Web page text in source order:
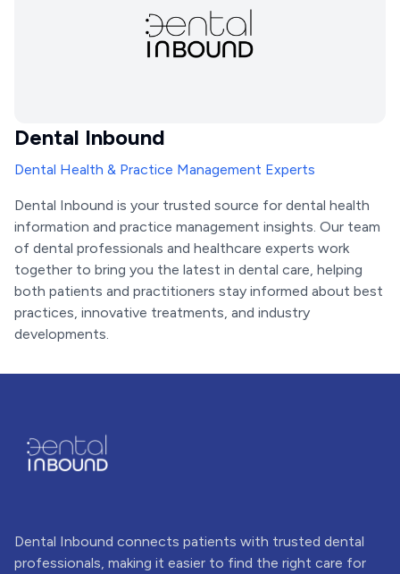
Dental Inbound
Dental Health & Practice Management Experts
Dental Inbound is your trusted source for dental health
information and practice management insights. Our team
of dental professionals and healthcare experts work
together to bring you the latest in dental care, helping
both patients and practitioners stay informed about best
practices, innovative treatments, and industry
developments.
Dental Inbound connects patients with trusted dental
professionals, making it easier to find the right care for